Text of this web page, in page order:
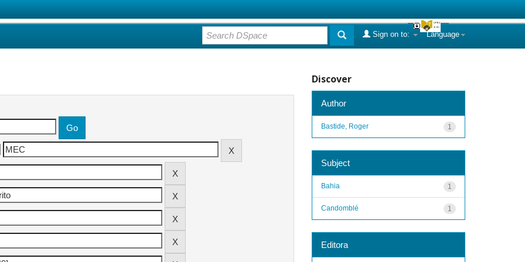
Language
Sign on to:
Discover
Author
1
Bastide, Roger
Subject
1
Bahia
1
Candomblé
Editora